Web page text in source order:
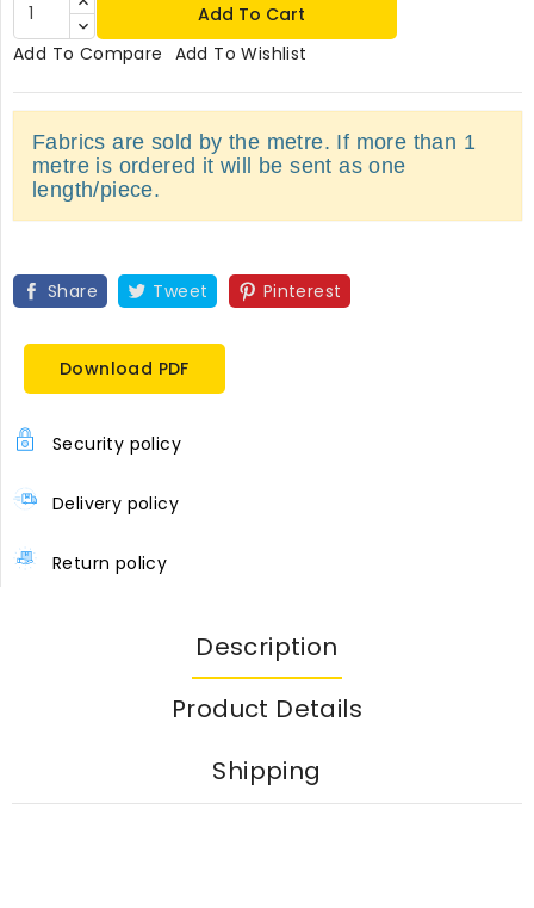
Add To Cart
Add To Compare Add To Wishlist
Fabrics are sold by the metre. If more than 1
metre is ordered it will be sent as one
length/piece.
Share Tweet Pinterest
Download PDF
Security policy
Delivery policy
Return policy
Description
Product Details
Shipping